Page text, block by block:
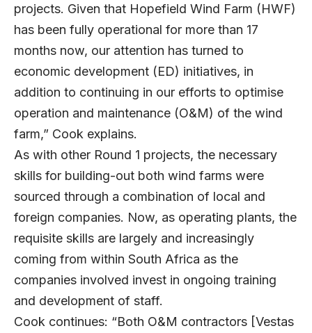
projects. Given that Hopefield Wind Farm (HWF)
has been fully operational for more than 17
months now, our attention has turned to
economic development (ED) initiatives, in
addition to continuing in our efforts to optimise
operation and maintenance (O&M) of the wind
farm,” Cook explains.
As with other Round 1 projects, the necessary
skills for building-out both wind farms were
sourced through a combination of local and
foreign companies. Now, as operating plants, the
requisite skills are largely and increasingly
coming from within South Africa as the
companies involved invest in ongoing training
and development of staff.
Cook continues: “Both O&M contractors [Vestas